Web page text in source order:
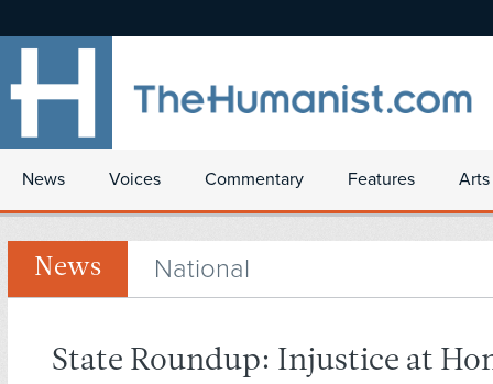
News Voices Commentary Features
News National
State Roundup: Injustice at